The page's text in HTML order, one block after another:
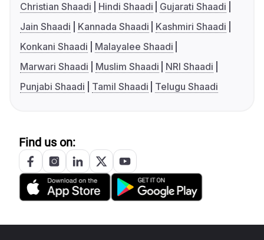
Christian Shaadi
Hindi Shaadi
Gujarati Shaadi
Jain Shaadi
Kannada Shaadi
Kashmiri Shaadi
Konkani Shaadi
Malayalee Shaadi
Marwari Shaadi
Muslim Shaadi
NRI Shaadi
Punjabi Shaadi
Tamil Shaadi Telugu Shaadi
Find us on: